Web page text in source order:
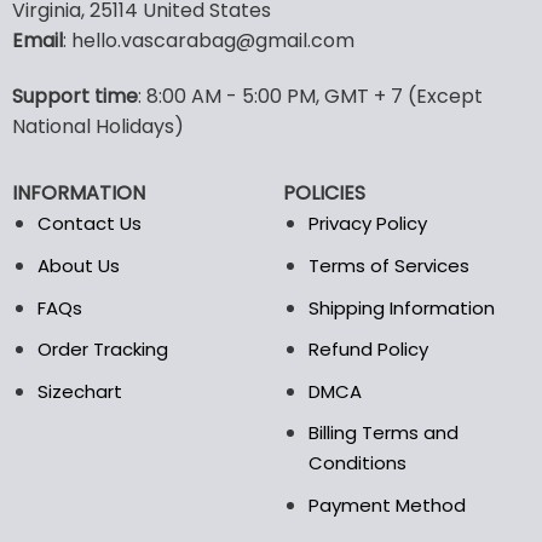
variants.
The
may
be
on
the
product
options
may
product
page
Virginia, 25114 United States
Email: hello.vascarabag@gmail.com
Support time: 8:00 AM - 5:00 PM, GMT + 7 (Except
National Holidays)
INFORMATION
Contact Us
About Us
FAQs
Order Tracking
Sizechart
POLICIES
Privacy Policy
Terms of Services
Shipping Information
Refund Policy
DMCA
Billing Terms and
Conditions
Payment Method